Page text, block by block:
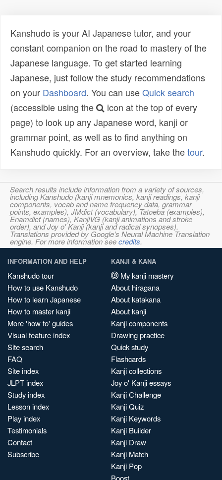
Kanshudo is your AI Japanese tutor, and your
constant companion on the road to mastery of the
Japanese language. To get started learning
Japanese, just follow the study recommendations
on your Dashboard. You can useQuick search
(accessible using the
icon at the top of every
page) to look up any Japanese word, kanji or
grammar point, as well as to find anything on
Kanshudo quickly. For an overview, take thetour.
Search results include information from a variety of sources,
including Kanshudo (kanji mnemonics, kanji readings, kanji
components, vocab and name frequency data, grammar
points, examples), JMdict (vocabulary), Tatoeba (examples),
Enamdict (names), KanjiVG (kanji animations and stroke
order), and Joy o' Kanji (kanji and radical synopses).
Translations provided by Google's Neural Machine Translation
engine. For more information seecredits.
INFORMATION AND HELP
Kanshudo tour
How to use Kanshudo
How to learn Japanese
How to master kanji
More 'how to' guides
Visual feature index
Site search
FAQ
Site index
JLPT index
Study index
Lesson index
Play index
Testimonials
Contact
Subscribe
KANJI & KANA
My kanji mastery
About hiragana
About katakana
About kanji
Kanji components
Drawing practice
Quick study
Flashcards
Kanji collections
Joy o' Kanji essays
Kanji Challenge
Kanji Quiz
Kanji Keywords
Kanji Builder
Kanji Draw
Kanji Match
Kanji Pop
Boost